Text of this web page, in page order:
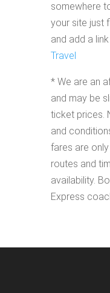
somewhere
your site just
and add a
Travel
* We are an
and may be
ticket prices.
and
fares are
routes and
availability.
Express